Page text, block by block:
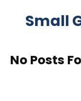
Small
No Posts